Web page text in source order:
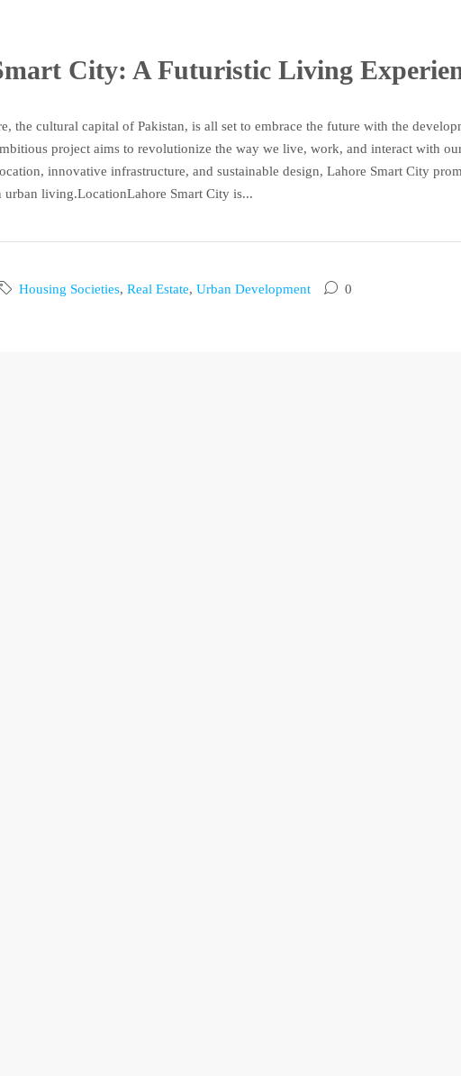
City: A Futuristic Living
the cultural capital of Pakistan, is all set to embrace the future with the
project aims to revolutionize the way we live, work, and interact with
innovative infrastructure, and sustainable design, Lahore Smart City
urban living.LocationLahore Smart City is...
Housing Societies, Real Estate, Urban Development 0